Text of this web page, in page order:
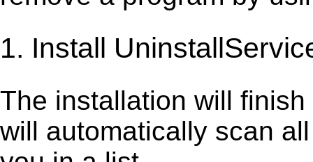
1. Install
The installation will
will automatically scan